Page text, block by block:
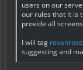
users on our
our rules that it is
provide all
I will tag
suggesting and